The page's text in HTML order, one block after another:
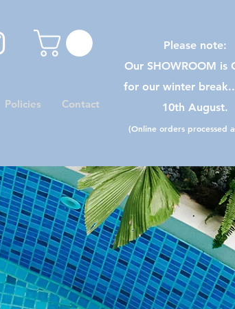
Policies Contact
Please note:
Our SHOWROOM is
for our winter
10th August.
(Online orders processed